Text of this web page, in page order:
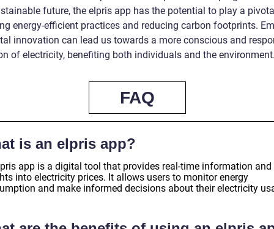
future, the elpris app has the potential to play a
energy-efficient practices and reducing carbon footprints.
innovation can lead us towards a more conscious and
of electricity, benefiting both individuals and the
FAQ
is an elpris app?
app is a digital tool that provides real-time information and
into electricity prices. It allows users to monitor energy
and make informed decisions about their electricity